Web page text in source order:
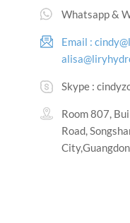
Whatsapp &
Email :
Skype :
Room 807,
Road,